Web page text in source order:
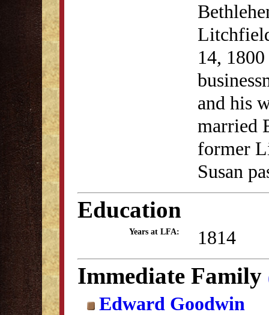
14,
and his
married
former
Susan
Education
Years at LFA: 1814
Immediate Family
Edward Goodwin